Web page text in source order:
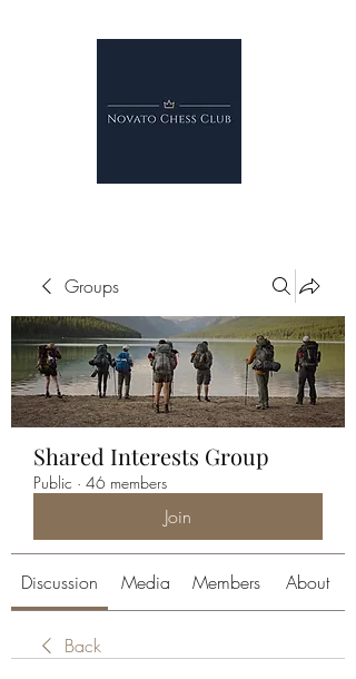
Groups
Shared Interests Group
Public · 46 members
Join
Discussion Media Members About
Back